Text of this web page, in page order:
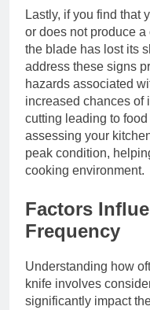
Lastly, if you find that
or does not produce
the blade has lost its
address these signs
hazards associated
increased chances of
cutting leading to
assessing your
peak condition,
cooking environment.
Factors
Frequency
Understanding how
knife involves
significantly impact